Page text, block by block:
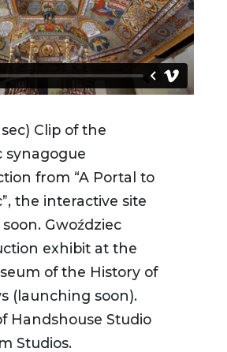
sec) Clip of the
synagogue
from “A Portal to
the interactive site
Gwoździec
exhibit at the
of the History of
(launching soon).
Handshouse Studio
Studios.